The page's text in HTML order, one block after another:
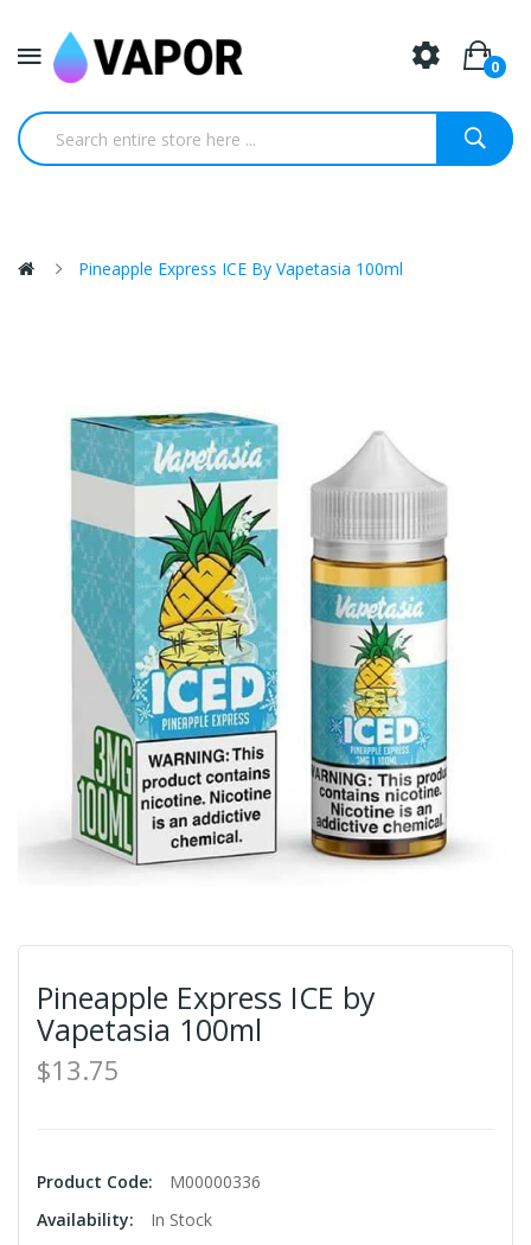
0
Pineapple Express ICE By Vapetasia 100ml
Pineapple Express ICE by
Vapetasia 100ml
$13.75
Product Code:
M00000336
Availability:
In Stock